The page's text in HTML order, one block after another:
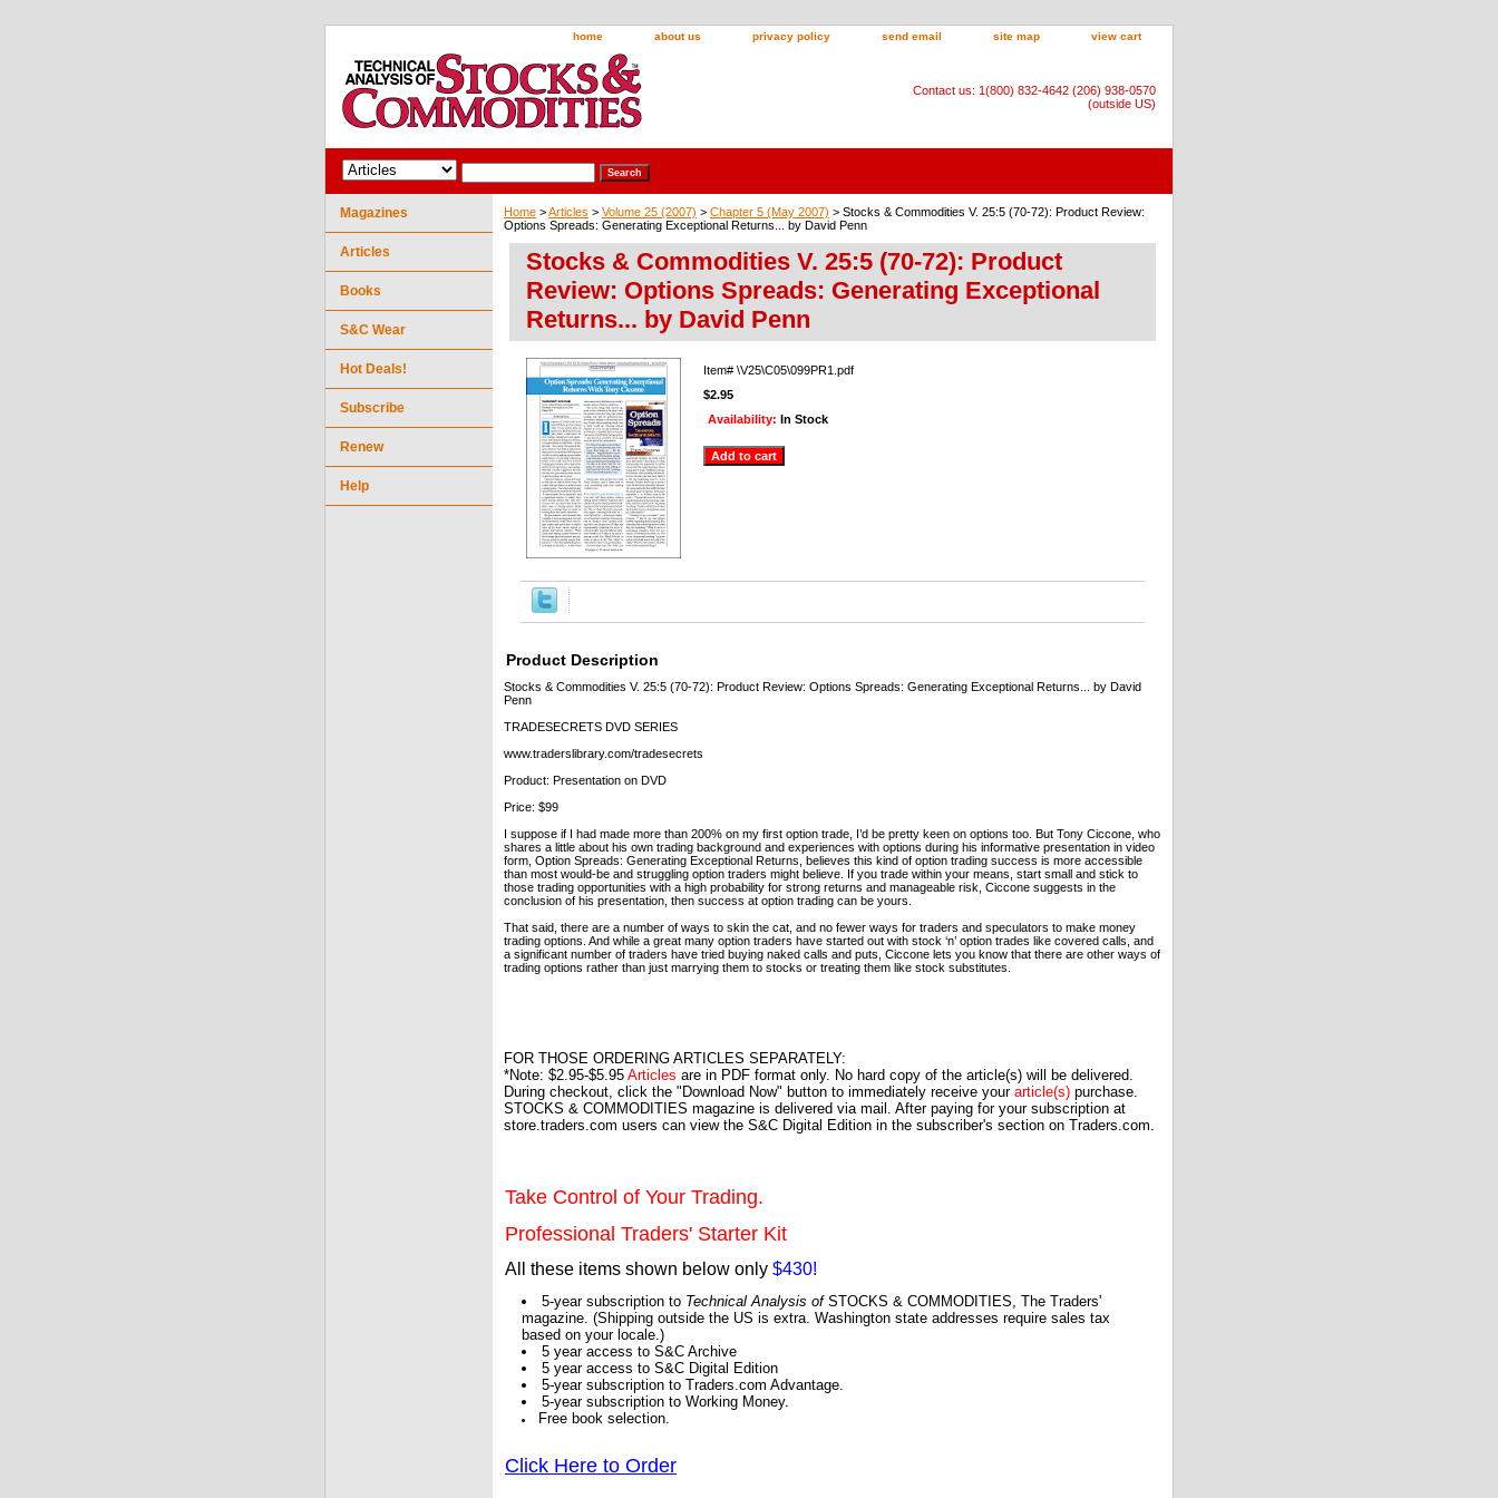
home about us privacy policy send email site map view cart
Contact us: 1(800) 832-4642 (206) 938-0570
(outside US)
Home >Articles > Volume 25 (2007) > Chapter 5 (May 2007) > Stocks & Commodities V. 25:5 (70-72): Product Review:
Options Spreads: Generating Exceptional Returns... by David Penn
Stocks & Commodities V. 25:5 (70-72): Product
Review: Options Spreads: Generating Exceptional
Returns... by David Penn
Item# \V25\C05\099PR1.pdf
$2.95
Availability: In Stock
Product Description
Stocks & Commodities V. 25:5 (70-72): Product Review: Options Spreads: Generating Exceptional Returns... by David
Penn
TRADESECRETS DVD SERIES
www.traderslibrary.com/tradesecrets
Product: Presentation on DVD
Price: $99
I suppose if I had made more than 200% on my first option trade, I’d be pretty keen on options too. But Tony Ciccone, who
shares a little about his own trading background and experiences with options during his informative presentation in video
form, Option Spreads: Generating Exceptional Returns, believes this kind of option trading success is more accessible
than most would-be and struggling option traders might believe. If you trade within your means, start small and stick to
those trading opportunities with a high probability for strong returns and manageable risk, Ciccone suggests in the
conclusion of his presentation, then success at option trading can be yours.
That said, there are a number of ways to skin the cat, and no fewer ways for traders and speculators to make money
trading options. And while a great many option traders have started out with stock ‘n’ option trades like covered calls, and
a significant number of traders have tried buying naked calls and puts, Ciccone lets you know that there are other ways of
trading options rather than just marrying them to stocks or treating them like stock substitutes.
FOR THOSE ORDERING ARTICLES SEPARATELY:
*Note: $2.95-$5.95 Articles are in PDF format only. No hard copy of the article(s) will be delivered.
During checkout, click the "Download Now" button to immediately receive your article(s) purchase.
STOCKS & COMMODITIES magazine is delivered via mail. After paying for your subscription at
store.traders.com users can view the S&C Digital Edition in the subscriber's section on Traders.com.
Take Control of Your Trading.
Professional Traders' Starter Kit
All these items shown below only $430!
5-year subscription to Technical Analysis ofSTOCKS & COMMODITIES, The Traders'
magazine. (Shipping outside the US is extra. Washington state addresses require sales tax
based on your locale.)
5 year access to S&C Archive
5 year access to S&C Digital Edition
5-year subscription to Traders.com Advantage.
5-year subscription to Working Money.
Free book selection.
Click Here to Order
Magazines
Articles
Books
S&C Wear
Hot Deals!
Subscribe
Renew
Help